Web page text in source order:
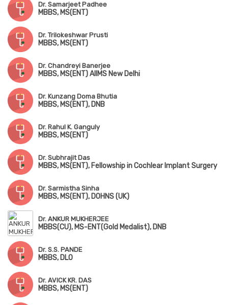
Dr. Samarjeet Padhee
MBBS, MS(ENT)
Dr. Trilokeshwar Prusti
MBBS, MS(ENT)
Dr. Chandreyi Banerjee
MBBS, MS(ENT) AIIMS New Delhi
Dr. Kunzang Doma Bhutia
MBBS, MS(ENT), DNB
Dr. Rahul K. Ganguly
MBBS, MS(ENT)
Dr. Subhrajit Das
MBBS, MS(ENT), Fellowship in Cochlear Implant Surgery
Dr. Sarmistha Sinha
MBBS, MS(ENT), DOHNS (UK)
Dr. ANKUR MUKHERJEE
MBBS(CU), MS-ENT(Gold Medalist), DNB
Dr. S.S. PANDE
MBBS, DLO
Dr. AVICK KR. DAS
MBBS, MS(ENT)